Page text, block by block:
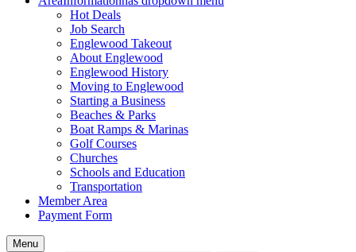
Hot Deals
Job Search
Englewood Takeout
About Englewood
Englewood History
Moving to Englewood
Starting a Business
Beaches & Parks
Boat Ramps & Marinas
Golf Courses
Churches
Schools and Education
Transportation
Member Area
Payment Form
Menu